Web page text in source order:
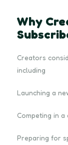
Why
Creators
including
Launching a
Competing in
Preparing for